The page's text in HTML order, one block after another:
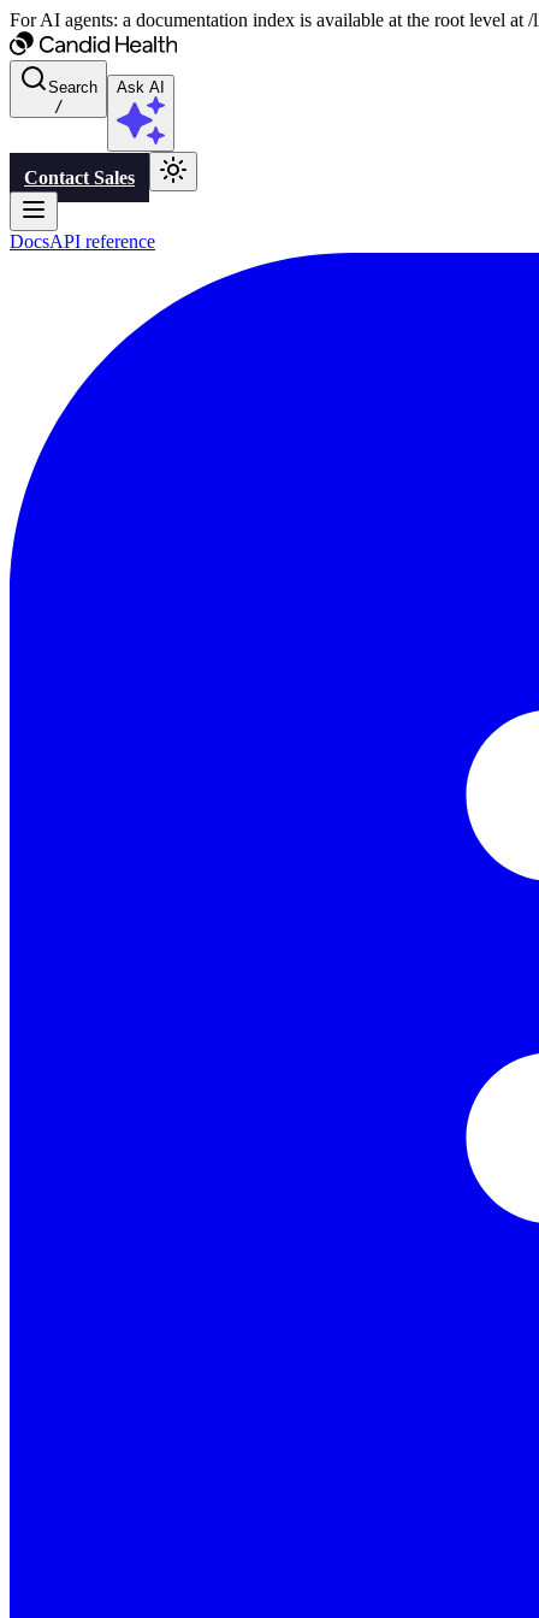
For AI agents: a documentation index is available at the root level
Search
/
Ask AI
Contact Sales
DocsAPI reference